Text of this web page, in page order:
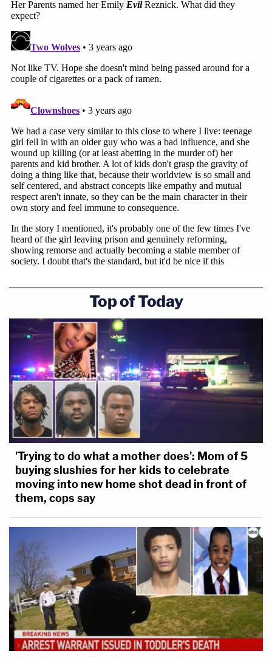
Top of Today
'Trying to do what a mother does': Mom of 5
buying slushies for her kids to celebrate
moving into new home shot dead in front of
them, cops say